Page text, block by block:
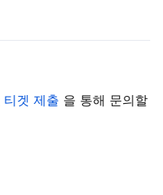
티겟 제출 을 통해 문의할